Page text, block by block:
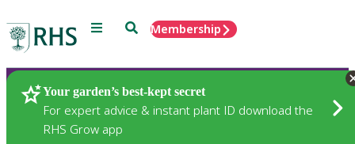
Menu SearchMembership
Your garden’s best-kept secret
For expert advice & instant plant ID download the
RHS Grow app
Plants